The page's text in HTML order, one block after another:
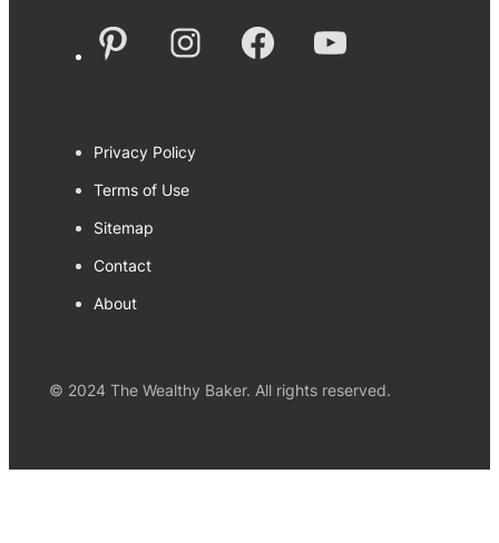
Pinterest Instagram Facebook YouTube
Privacy Policy
Terms of Use
Sitemap
Contact
About
© 2024 The Wealthy Baker. All rights reserved.